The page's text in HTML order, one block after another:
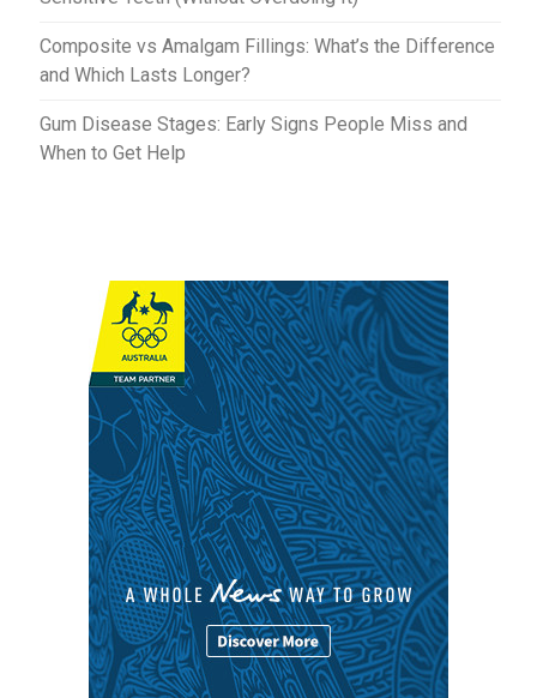
Composite vs Amalgam Fillings: What’s the Difference
and Which Lasts Longer?
Gum Disease Stages: Early Signs People Miss and
When to Get Help